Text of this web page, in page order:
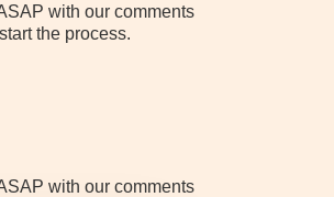
with our comments
the process.
with our comments